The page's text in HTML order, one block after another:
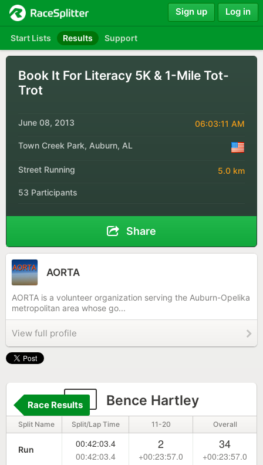
Start Lists Results Support
Sign up Log in
Book It For Literacy 5K & 1-Mile Tot-
Trot
June 08, 2013 06:03:11 AM
Town Creek Park, Auburn, AL
Street Running 5.0 km
53 Participants
Share
AORTA
AORTA is a volunteer organization serving the Auburn-Opelika
metropolitan area whose go...
View full profile
31 Bence Hartley
Race Results
Split Name Split/Lap Time 11-20 Overall
Run
00:42:03.4
00:42:03.4
2
+00:23:57.0
34
+00:23:57.0